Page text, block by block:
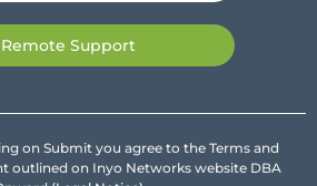
Remote Support
on Submit you agree to the Terms and
outlined on Inyo Networks website DBA